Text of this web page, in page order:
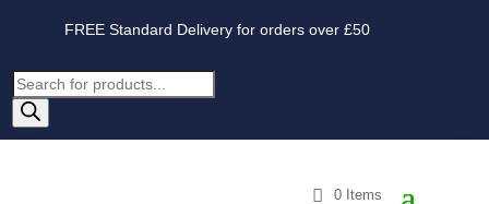
FREE Standard Delivery for orders over £50
Products
search
0 Items